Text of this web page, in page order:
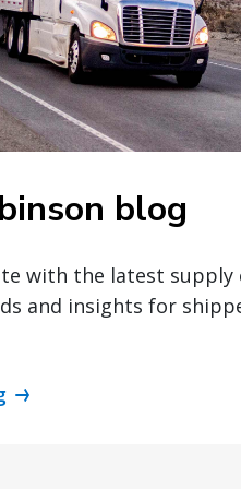
blog
with the latest supply
and insights for